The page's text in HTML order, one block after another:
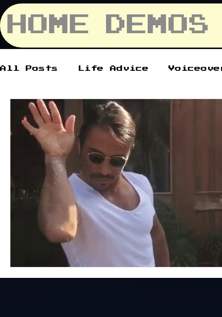
HOME DEMOS
All Posts Life Advice